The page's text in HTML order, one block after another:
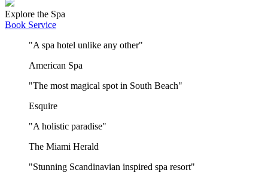
Explore the Spa
Book Service
"A spa hotel unlike any other"
American Spa
"The most magical spot in South Beach"
Esquire
"A holistic paradise"
The Miami Herald
"Stunning Scandinavian inspired spa resort"